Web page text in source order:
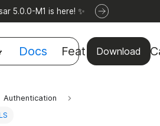
5.0.0-M1 is here! ✨
Docs Features Use
Download
Authentication